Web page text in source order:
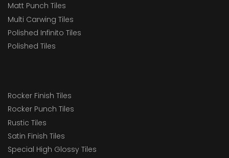
Matt Punch Tiles
Multi Carwing Tiles
Polished Infinito Tiles
Polished Tiles
Rocker Finish Tiles
Rocker Punch Tiles
Rustic Tiles
Satin Finish Tiles
Special High Glossy Tiles